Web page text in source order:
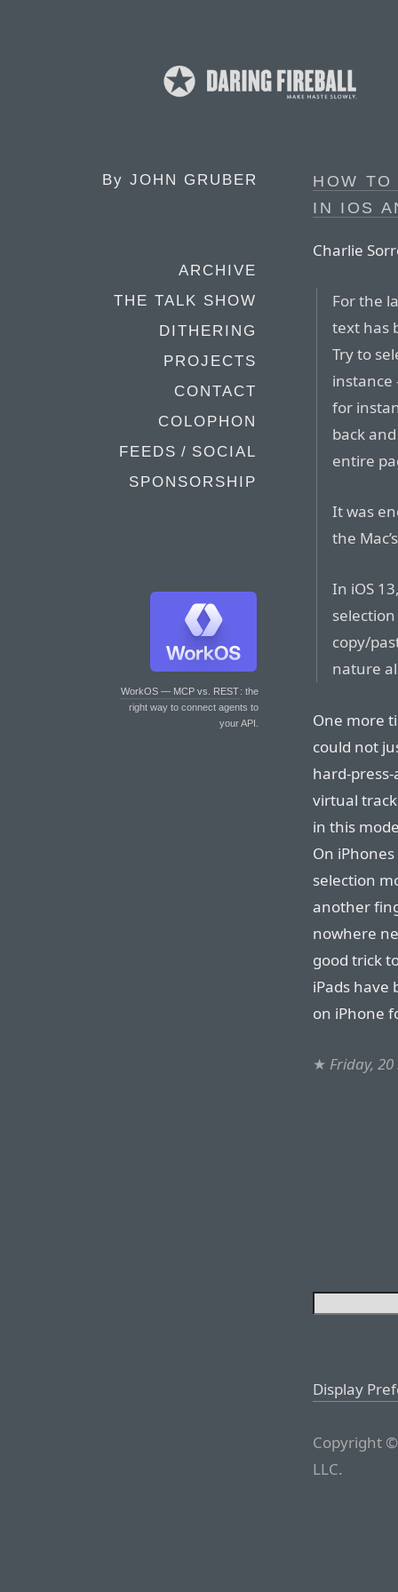
By JOHN GRUBER
ARCHIVE
THE TALK SHOW
DITHERING
PROJECTS
CONTACT
COLOPHON
FEEDS / SOCIAL
SPONSORSHIP
WorkOS — MCP vs. REST: the
right way to connect agents to
your API.
HOW
IN IOS
Charlie
For the
text has
Try to
for
back
entire
It was
the
In iOS
copy/
nature
One more
could not
hard-
virtual
in this
On
selection
another
nowhere
good trick
iPads have
on iPhone
★ Friday,
Display
Copyright
LLC.